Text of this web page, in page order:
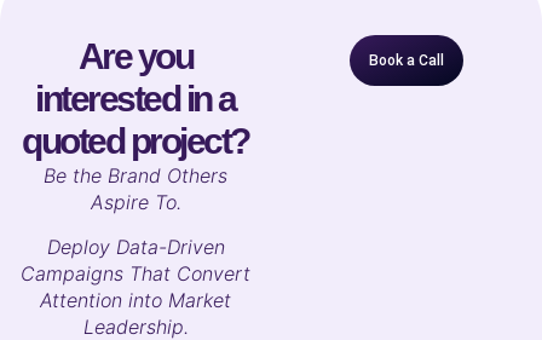
Are you
interested in a
quoted project?
Be the Brand Others
Aspire To.
Deploy Data-Driven
Campaigns That Convert
Attention into Market
Leadership.
Book a Call